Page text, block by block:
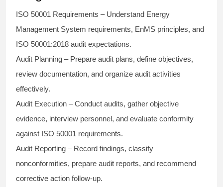
ISO 50001 Requirements – Understand Energy
Management System requirements, EnMS principles, and
ISO 50001:2018 audit expectations.
Audit Planning – Prepare audit plans, define objectives,
review documentation, and organize audit activities
effectively.
Audit Execution – Conduct audits, gather objective
evidence, interview personnel, and evaluate conformity
against ISO 50001 requirements.
Audit Reporting – Record findings, classify
nonconformities, prepare audit reports, and recommend
corrective action follow-up.